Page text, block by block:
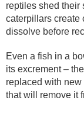
reptiles shed their
caterpillars create
dissolve before
Even a fish in a
its excrement –
replaced with
that will remove it